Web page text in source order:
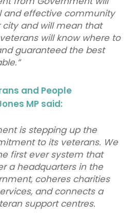
and effective community
city and will mean that
will know where to
guaranteed the best
and People
MP said:
is stepping up the
to its veterans. We
first ever system that
a headquarters in the
coheres charities
and connects a
support centres.